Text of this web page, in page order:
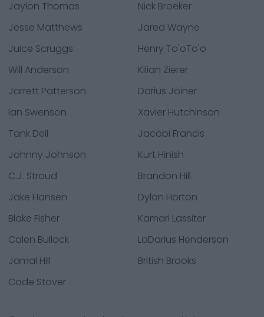
Jaylon Thomas
Nick Broeker
Jesse Matthews
Jared Wayne
Juice Scruggs
Henry To'oTo'o
Will Anderson
Kilian Zierer
Jarrett Patterson
Darius Joiner
Ian Swenson
Xavier Hutchinson
Tank Dell
Jacobi Francis
Johnny Johnson
Kurt Hinish
C.J. Stroud
Brandon Hill
Jake Hansen
Dylan Horton
Blake Fisher
Kamari Lassiter
Calen Bullock
LaDarius Henderson
Jamal Hill
British Brooks
Cade Stover